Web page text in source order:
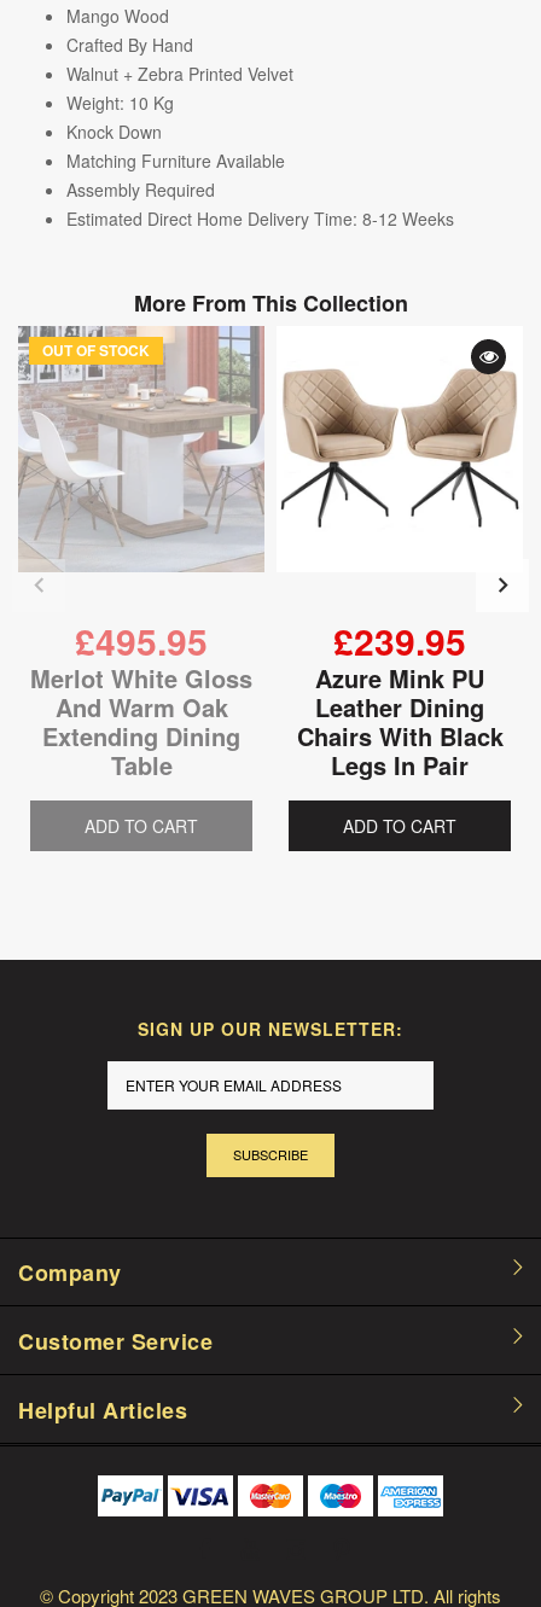
Mango Wood
Crafted By Hand
Walnut + Zebra Printed Velvet
Weight: 10 Kg
Knock Down
Matching Furniture Available
Assembly Required
Estimated Direct Home Delivery Time: 8-12 Weeks
More From This Collection
OUT OF STOCK
Merlot White Gloss
And Warm Oak
Extending Dining
Table
£495.95
ADD TO CART
Azure Mink PU
Leather Dining
Chairs With Black
Legs In Pair
£239.95
ADD TO CART
SIGN UP OUR NEWSLETTER:
SUBSCRIBE
Company
Customer Service
Helpful Articles
© Copyright2023 GREEN WAVES GROUP LTD. All rights